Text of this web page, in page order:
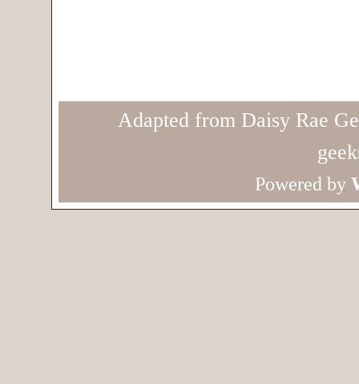
Adapted from Daisy Rae
Powered by